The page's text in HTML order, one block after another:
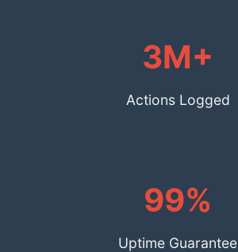
3M+
Actions Logged
99%
Uptime Guarantee